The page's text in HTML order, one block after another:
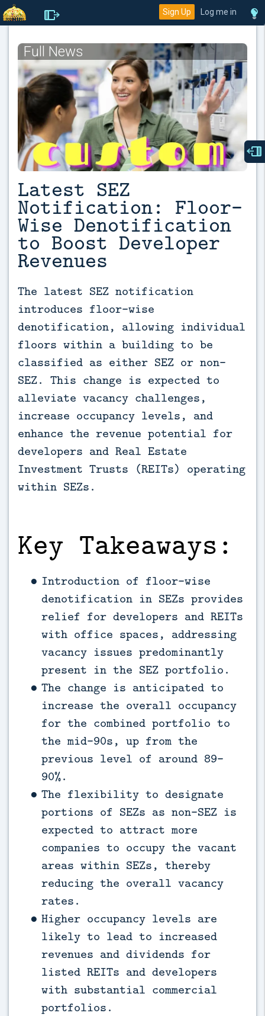
Sign Up Log me in
Full News
Latest SEZ
Notification: Floor-
Wise Denotification
to Boost Developer
Revenues
The latest SEZ notification
introduces floor-wise
denotification, allowing individual
floors within a building to be
classified as either SEZ or non-
SEZ. This change is expected to
alleviate vacancy challenges,
increase occupancy levels, and
enhance the revenue potential for
developers and Real Estate
Investment Trusts (REITs) operating
within SEZs.
Key Takeaways:
Introduction of floor-wise
denotification in SEZs provides
relief for developers and REITs
with office spaces, addressing
vacancy issues predominantly
present in the SEZ portfolio.
The change is anticipated to
increase the overall occupancy
for the combined portfolio to
the mid-90s, up from the
previous level of around 89-
90%.
The flexibility to designate
portions of SEZs as non-SEZ is
expected to attract more
companies to occupy the vacant
areas within SEZs, thereby
reducing the overall vacancy
rates.
Higher occupancy levels are
likely to lead to increased
revenues and dividends for
listed REITs and developers
with substantial commercial
portfolios.